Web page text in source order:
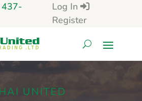
Log In
Register
UNITED